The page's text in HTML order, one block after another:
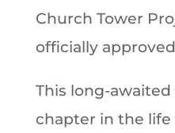
Church Tower
officially
This long-
chapter in the life